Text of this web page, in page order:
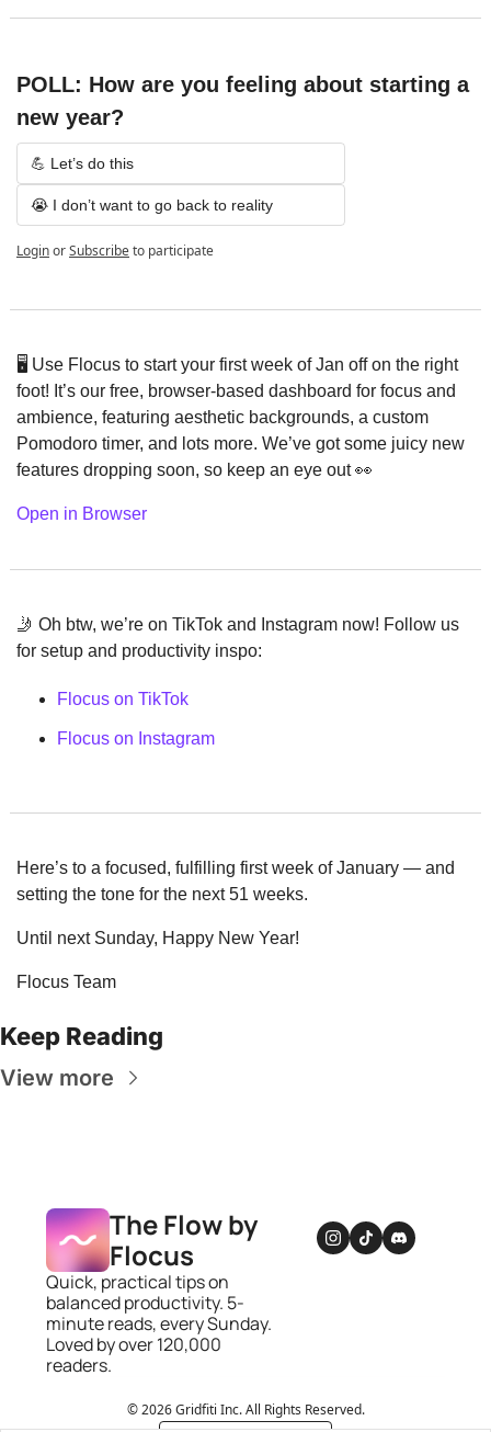
POLL: How are you feeling about starting a
new year?
💪 Let’s do this
😭 I don’t want to go back to reality
LoginorSubscribeto participate
🖥️ Use Flocus to start your first week of Jan off on the right
foot! It’s our free, browser-based dashboard for focus and
ambience, featuring aesthetic backgrounds, a custom
Pomodoro timer, and lots more. We’ve got some juicy new
features dropping soon, so keep an eye out 👀
Open in Browser
🤳 Oh btw, we’re on TikTok and Instagram now! Follow us
for setup and productivity inspo:
Flocus on TikTok
Flocus on Instagram
Here’s to a focused, fulfilling first week of January — and
setting the tone for the next 51 weeks.
Until next Sunday, Happy New Year!
Flocus Team
Keep Reading
View more
The Flow by
Flocus
Quick, practical tips on
balanced productivity. 5-
minute reads, every Sunday.
Loved by over 120,000
readers.
© 2026 Gridfiti Inc. All Rights Reserved.